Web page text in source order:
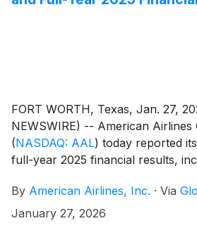
FORT WORTH, Texas, Jan. 27,
NEWSWIRE) -- American Airlines
(NASDAQ: AAL) today reported
full-year 2025 financial results,
By American Airlines, Inc. · Via
January 27, 2026